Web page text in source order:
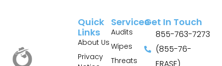
Services
Audits
Wipes
Threats
Quick
Links
About Us
Privacy
Get In Touch
855-763-7273
(855-76-